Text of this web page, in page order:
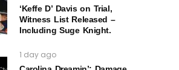
‘Keffe D’ Davis on Trial,
Witness List Released –
Including Suge Knight.
1 day ago